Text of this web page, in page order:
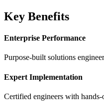
Key Benefits
Enterprise Performance
Purpose-built solutions
Expert Implementation
Certified engineers with